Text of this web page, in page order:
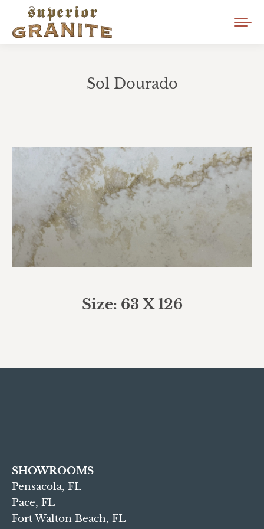
Sol Dourado
Size: 63 X 126
SHOWROOMS
Pensacola, FL
Pace, FL
Fort Walton Beach, FL